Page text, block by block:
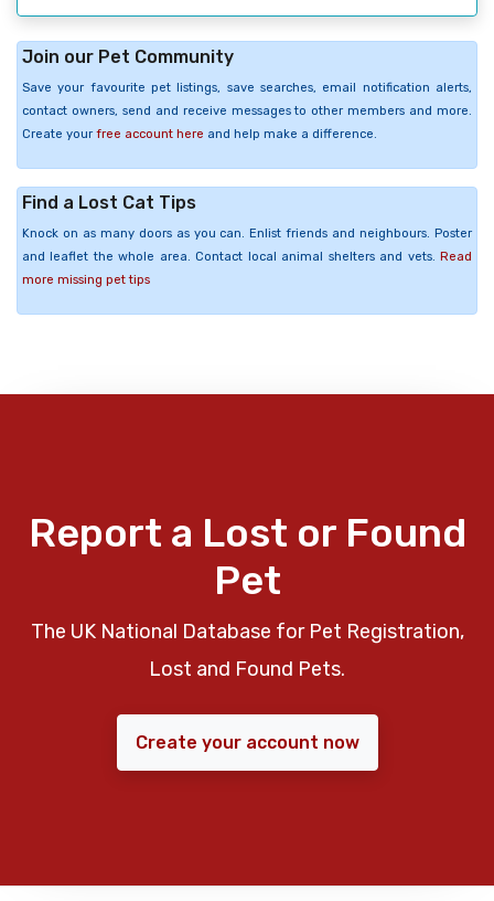
Join our Pet Community
Save your favourite pet listings, save searches, email notification alerts,
contact owners, send and receive messages to other members and more.
Create your free account here and help make a difference.
Find a Lost Cat Tips
Knock on as many doors as you can. Enlist friends and neighbours. Poster
and leaflet the whole area. Contact local animal shelters and vets. Read
more missing pet tips
Report a Lost or Found
Pet
The UK National Database for Pet Registration,
Lost and Found Pets.
Create your account now